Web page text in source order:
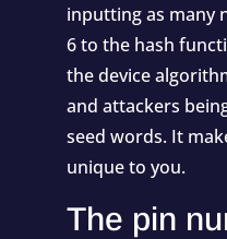
inputting as many
6 to the hash
the device
and attackers
seed words. It
unique to you.
The pin